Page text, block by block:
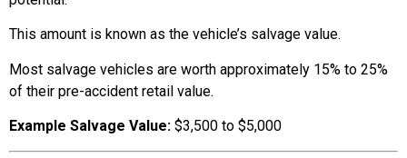
This amount is known as the vehicle’s salvage value.
Most salvage vehicles are worth approximately 15% to 25%
of their pre-accident retail value.
Example Salvage Value: $3,500 to $5,000